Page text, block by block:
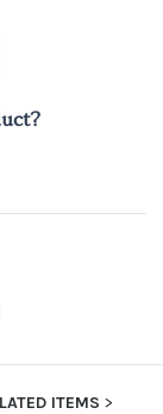
ITEMS